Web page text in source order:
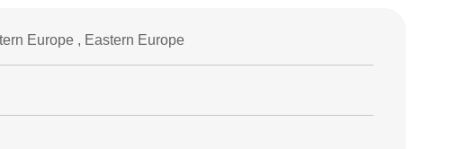
Europe , Eastern Europe